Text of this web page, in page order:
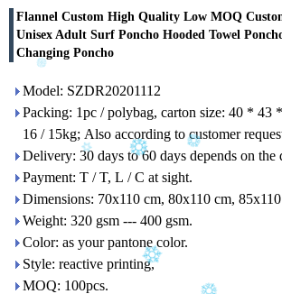
Flannel Custom High Quality Low MOQ
Unisex Adult Surf Poncho Hooded Towel
Changing Poncho
Model: SZDR20201112
Packing: 1pc / polybag, carton size: 40 * 43
16 / 15kg; Also according to customer
Delivery: 30 days to 60 days depends on the
Payment: T / T, L / C at sight.
Dimensions: 70x110 cm, 80x110 cm,
Weight: 320 gsm --- 400 gsm.
Color: as your pantone color.
Style: reactive printing,
MOQ: 100pcs.